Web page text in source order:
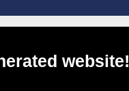
website!